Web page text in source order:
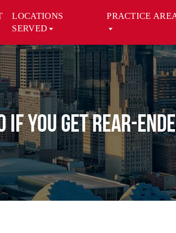
LOCATIONS
SERVED
PRACTICE
if You Get Rear-